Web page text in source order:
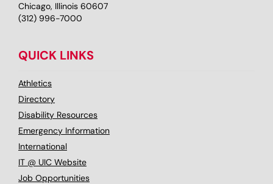
Chicago, Illinois 60607
(312) 996-7000
QUICK LINKS
Athletics
Directory
Disability Resources
Emergency Information
International
IT @ UIC Website
Job Opportunities